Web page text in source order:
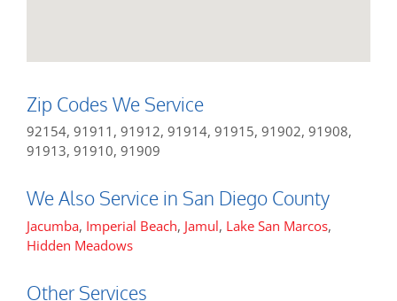
Zip Codes We Service
92154, 91911, 91912, 91914, 91915, 91902, 91908,
91913, 91910, 91909
We Also Service in San Diego County
Jacumba, Imperial Beach, Jamul, Lake San Marcos,
Hidden Meadows
Other Services